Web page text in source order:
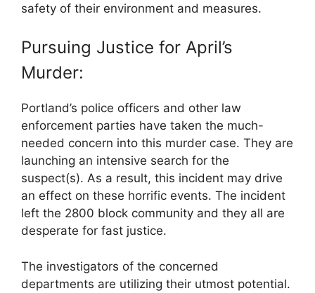
safety of their environment and measures.
Pursuing Justice for April’s
Murder:
Portland’s police officers and other law
enforcement parties have taken the much-
needed concern into this murder case. They are
launching an intensive search for the
suspect(s). As a result, this incident may drive
an effect on these horrific events. The incident
left the 2800 block community and they all are
desperate for fast justice.
The investigators of the concerned
departments are utilizing their utmost potential.